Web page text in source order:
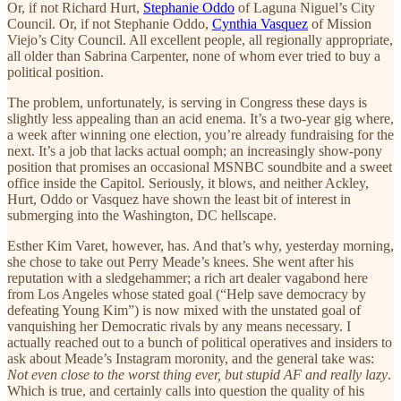
Or, if not Richard Hurt, Stephanie Oddo of Laguna Niguel’s City
Council. Or, if not Stephanie Oddo, Cynthia Vasquez of Mission
Viejo’s City Council. All excellent people, all regionally appropriate,
all older than Sabrina Carpenter, none of whom ever tried to buy a
political position.
The problem, unfortunately, is serving in Congress these days is
slightly less appealing than an acid enema. It’s a two-year gig where,
a week after winning one election, you’re already fundraising for the
next. It’s a job that lacks actual oomph; an increasingly show-pony
position that promises an occasional MSNBC soundbite and a sweet
office inside the Capitol. Seriously, it blows, and neither Ackley,
Hurt, Oddo or Vasquez have shown the least bit of interest in
submerging into the Washington, DC hellscape.
Esther Kim Varet, however, has. And that’s why, yesterday morning,
she chose to take out Perry Meade’s knees. She went after his
reputation with a sledgehammer; a rich art dealer vagabond here
from Los Angeles whose stated goal (“Help save democracy by
defeating Young Kim”) is now mixed with the unstated goal of
vanquishing her Democratic rivals by any means necessary. I
actually reached out to a bunch of political operatives and insiders to
ask about Meade’s Instagram moronity, and the general take was:
Not even close to the worst thing ever, but stupid AF and really lazy.
Which is true, and certainly calls into question the quality of his